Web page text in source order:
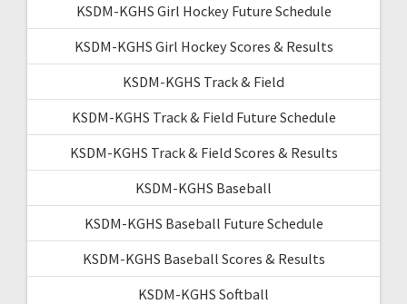
KSDM-KGHS Girl Hockey Future Schedule
KSDM-KGHS Girl Hockey Scores & Results
KSDM-KGHS Track & Field
KSDM-KGHS Track & Field Future Schedule
KSDM-KGHS Track & Field Scores & Results
KSDM-KGHS Baseball
KSDM-KGHS Baseball Future Schedule
KSDM-KGHS Baseball Scores & Results
KSDM-KGHS Softball